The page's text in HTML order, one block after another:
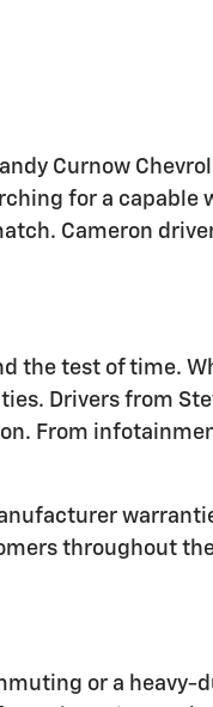
Curnow
for a
Cameron
the test of time.
Drivers from
From
throughout
or a heavy-